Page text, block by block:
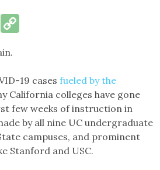
Email
19 casesfueled by the
California colleges have gone
few weeks of instruction in
by all nine UC undergraduate
campuses, and prominent
Stanford and USC.